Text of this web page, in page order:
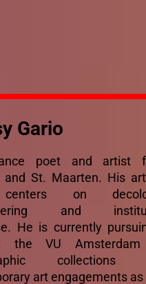
Gario
poet and artist
and St. Maarten. His
on
and
He is currently
the VU
collections
art engagements as